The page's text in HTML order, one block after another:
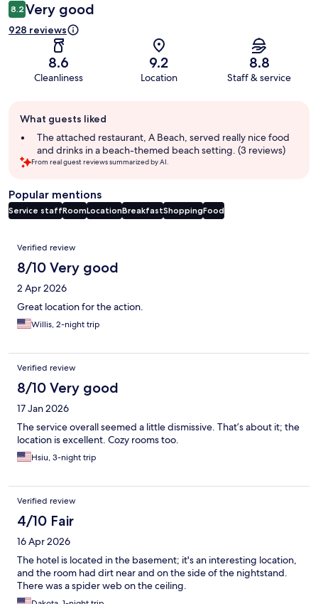
8.2 Very good
928 reviews
8.6
Cleanliness
9.2
Location
8.8
Staff & service
review
summary
What guests liked
The attached restaurant, A Beach, served really nice food
and drinks in a beach-themed beach setting. (3 reviews)
From real guest reviews summarized by AI.
Popular mentions
Service staffRoomLocationBreakfastShoppingFood
Reviews
Verified review
8/10 Very good
2 Apr 2026
Great location for the action.
Willis, 2-night trip
Verified review
8/10 Very good
17 Jan 2026
The service overall seemed a little dismissive. That’s about it; the
location is excellent. Cozy rooms too.
Hsiu, 3-night trip
Verified review
4/10 Fair
16 Apr 2026
The hotel is located in the basement; it's an interesting location,
and the room had dirt near and on the side of the nightstand.
There was a spider web on the ceiling.